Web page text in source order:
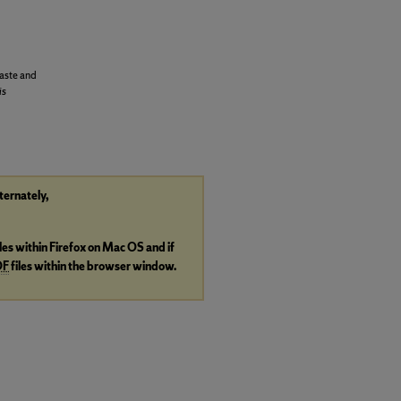
and
within Firefox on Mac OS and if
files within the browser window.